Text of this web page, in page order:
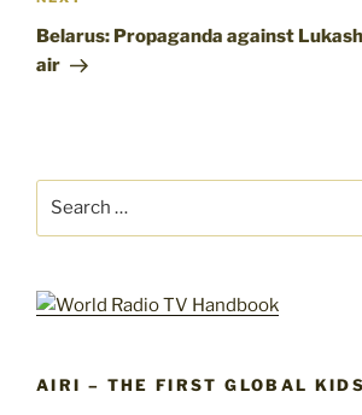
Post
Belarus: Propaganda against
air
AIRI – THE FIRST GLOBAL